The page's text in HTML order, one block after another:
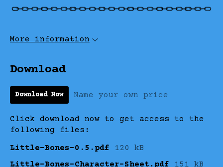
More information
Download
Download Now Name your own price
Click download now to get access to the
following files:
Little-Bones-0.5.pdf
120 kB
Little-Bones-Character-Sheet.pdf
151 kB